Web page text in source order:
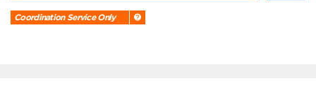
Coordination Service Only